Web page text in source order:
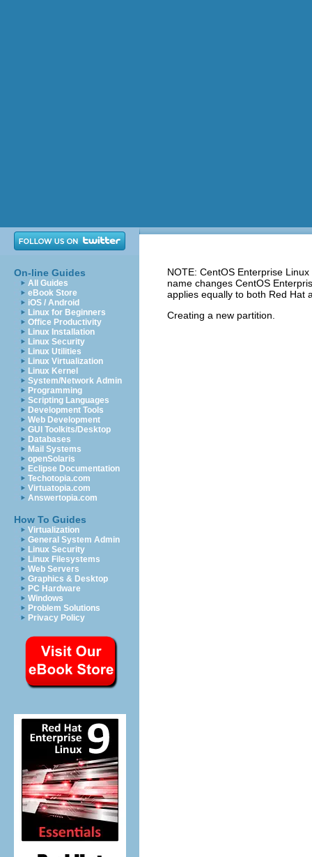
On-line Guides
All Guides
eBook Store
iOS / Android
Linux for Beginners
Office Productivity
Linux Installation
Linux Security
Linux Utilities
Linux Virtualization
Linux Kernel
System/Network Admin
Programming
Scripting Languages
Development Tools
Web Development
GUI Toolkits/Desktop
Databases
Mail Systems
openSolaris
Eclipse Documentation
Techotopia.com
Virtuatopia.com
Answertopia.com
How To Guides
Virtualization
General System Admin
Linux Security
Linux Filesystems
Web Servers
Graphics & Desktop
PC Hardware
Windows
Problem Solutions
Privacy Policy
NOTE: CentOS Enterprise
name changes CentOS
applies equally to both Red Hat
Creating a new partition.